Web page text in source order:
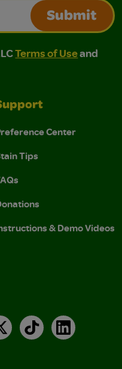
Submit
Terms of Use and
of Use and Privacy
Terms of Useand
Center
Tips
& Demo Videos
TikTokLinkedIn